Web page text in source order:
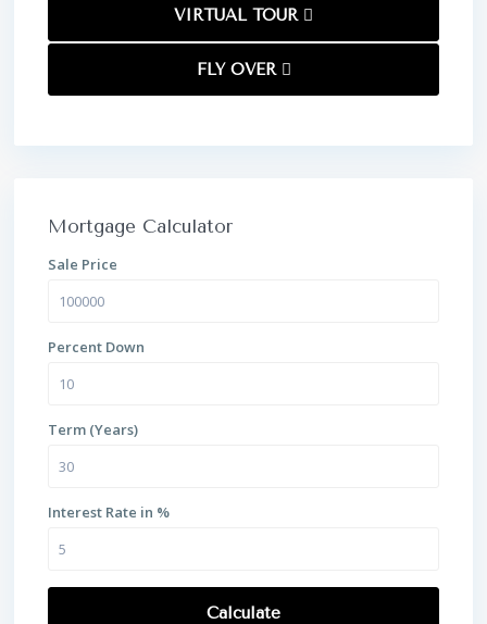
VIRTUAL TOUR
FLY OVER
Mortgage Calculator
Sale Price
Percent Down
Term (Years)
Interest Rate in %
Calculate